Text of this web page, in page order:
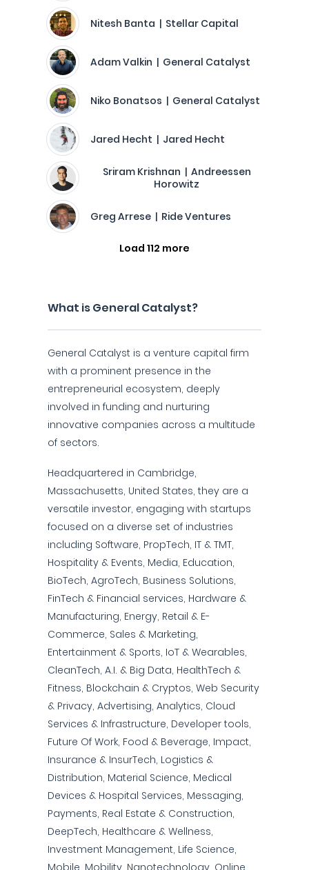
Nitesh Banta | Stellar Capital
Adam Valkin | General Catalyst
Niko Bonatsos | General Catalyst
Jared Hecht | Jared Hecht
Sriram Krishnan | Andreessen
Horowitz
Greg Arrese | Ride Ventures
Load 112 more
What is General Catalyst?
General Catalyst is a venture capital firm
with a prominent presence in the
entrepreneurial ecosystem, deeply
involved in funding and nurturing
innovative companies across a multitude
of sectors.
Headquartered in Cambridge,
Massachusetts, United States, they are a
versatile investor, engaging with startups
focused on a diverse set of industries
including Software, PropTech, IT & TMT,
Hospitality & Events, Media, Education,
BioTech, AgroTech, Business Solutions,
FinTech & Financial services, Hardware &
Manufacturing, Energy, Retail & E-
Commerce, Sales & Marketing,
Entertainment & Sports, IoT & Wearables,
CleanTech, A.I. & Big Data, HealthTech &
Fitness, Blockchain & Cryptos, Web Security
& Privacy, Advertising, Analytics, Cloud
Services & Infrastructure, Developer tools,
Future Of Work, Food & Beverage, Impact,
Insurance & InsurTech, Logistics &
Distribution, Material Science, Medical
Devices & Hospital Services, Messaging,
Payments, Real Estate & Construction,
DeepTech, Healthcare & Wellness,
Investment Management, Life Science,
Mobile, Mobility, Nanotechnology, Online